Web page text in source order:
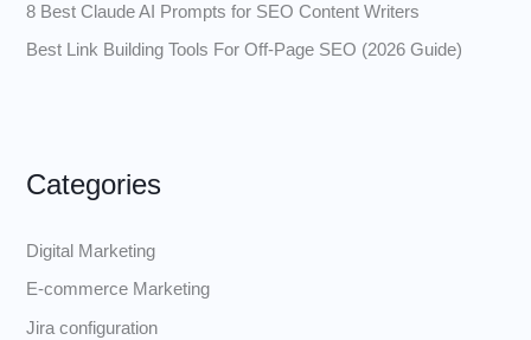
8 Best Claude AI Prompts for SEO Content Writers
Best Link Building Tools For Off-Page SEO (2026 Guide)
Categories
Digital Marketing
E-commerce Marketing
Jira configuration